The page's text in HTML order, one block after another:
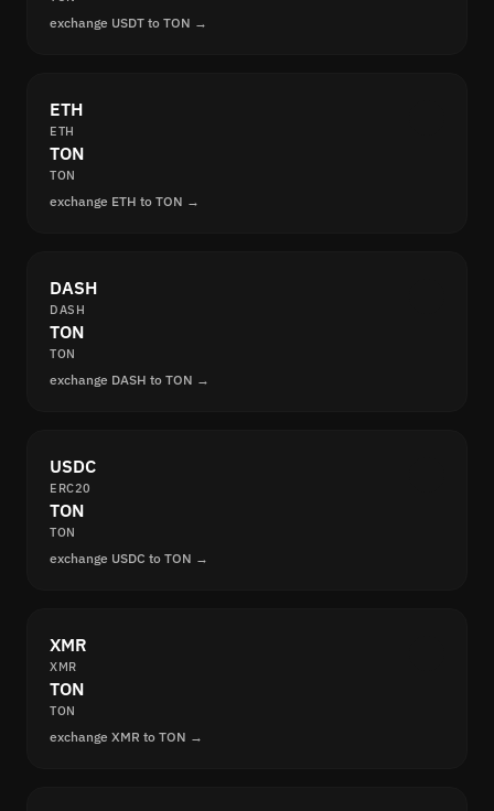
exchange USDT to TON →
ETH
ETH
TON
TON
exchange ETH to TON →
DASH
DASH
TON
TON
exchange DASH to TON →
USDC
ERC20
TON
TON
exchange USDC to TON →
XMR
XMR
TON
TON
exchange XMR to TON →